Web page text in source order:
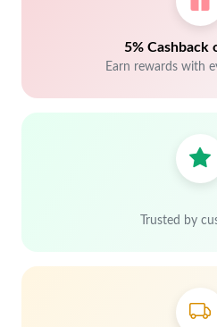
5% Cashback
Earn rewards with
Trusted by